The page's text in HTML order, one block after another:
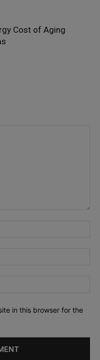
Cost of Aging
in this browser for the